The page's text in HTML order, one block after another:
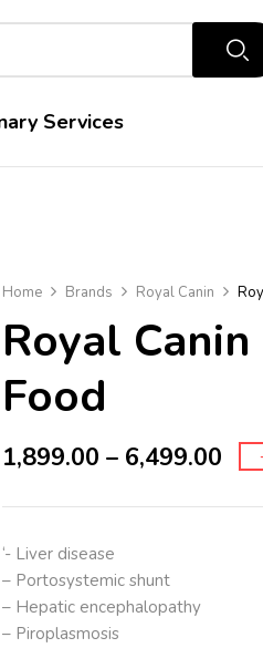
Services
Home Brands Royal Canin
Royal
Food
1,899.00 – 6,499.00
‘- Liver disease
– Portosystemic shunt
– Hepatic encephalopathy
– Piroplasmosis